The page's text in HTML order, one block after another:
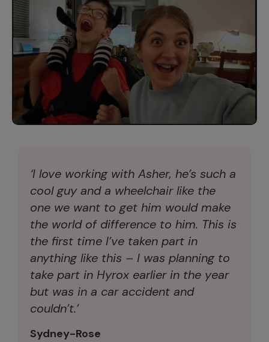
‘I love working with Asher, he’s such a
cool guy and a wheelchair like the
one we want to get him would make
the world of difference to him. This is
the first time I’ve taken part in
anything like this – I was planning to
take part in Hyrox earlier in the year
but was in a car accident and
couldn’t.’
Sydney-Rose